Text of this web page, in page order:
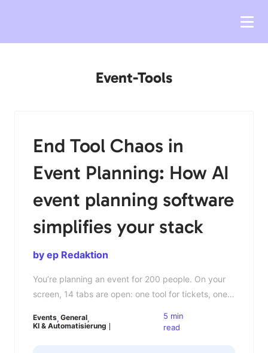
Event-Tools
End Tool Chaos in
Event Planning: How AI
event planning software
simplifies your stack
by ep Redaktion
You’re planning an event for 200 people. On your
screen, 14 tabs are open: one tool for tickets, one
guest list, one for the agenda, one for emails, one
Events General
KI & Automatisierung
5 min
read